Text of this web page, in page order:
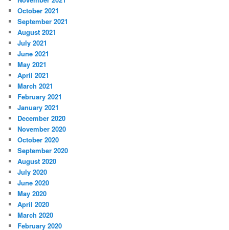
October 2021
September 2021
August 2021
July 2021
June 2021
May 2021
April 2021
March 2021
February 2021
January 2021
December 2020
November 2020
October 2020
September 2020
August 2020
July 2020
June 2020
May 2020
April 2020
March 2020
February 2020